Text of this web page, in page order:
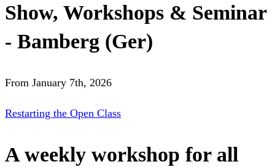
Show, Workshops & Seminar
- Bamberg (Ger)
From January 7th, 2026
Restarting the Open Class
A weekly workshop for all